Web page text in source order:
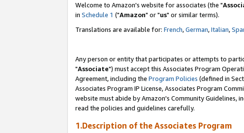
Welcome to Amazon's website for associates (the "
in Schedule 1 ("Amazon" or "us" or similar terms).
Translations are available for: French,German,Italian,
Any person or entity that participates or attempts to
"Associate") must accept this Associates Program
Agreement, including the Program Policies (defined in
Associates Program IP License, Associates Program
website must abide by Amazon's Community Guidelines,
read the policies and guidelines carefully.
1.Description of the Associates Program